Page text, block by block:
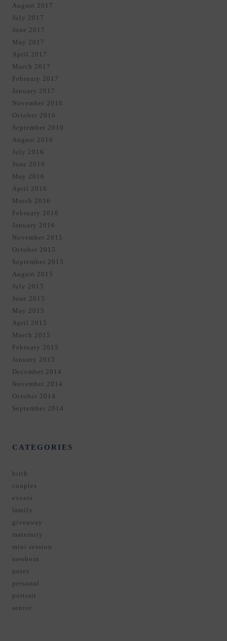
August 2017
July 2017
June 2017
May 2017
April 2017
March 2017
February 2017
January 2017
November 2016
October 2016
September 2016
August 2016
July 2016
June 2016
May 2016
April 2016
March 2016
February 2016
January 2016
November 2015
October 2015
September 2015
August 2015
July 2015
June 2015
May 2015
April 2015
March 2015
February 2015
January 2015
December 2014
November 2014
October 2014
September 2014
CATEGORIES
birth
couples
events
family
giveaway
maternity
mini session
newborn
notes
personal
portrait
senior